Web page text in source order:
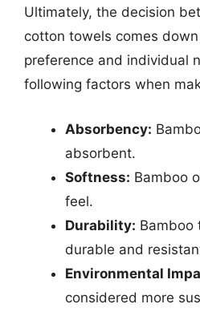
Ultimately, the decision
cotton towels comes
preference and individual
following factors when
Absorbency:
absorbent.
Softness: Bamboo
feel.
Durability: Bamboo
durable and
Environmental
considered more